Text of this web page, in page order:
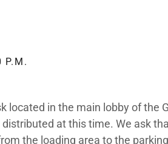
P.M.
located in the main lobby of the
at this time. We ask
the loading area to the